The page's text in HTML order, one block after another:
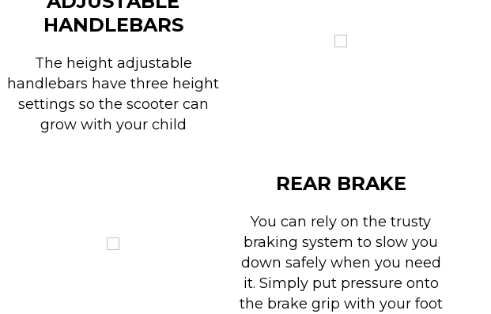
HANDLEBARS
The height adjustable
handlebars have three height
settings so the scooter can
grow with your child
REAR BRAKE
You can rely on the trusty
braking system to slow you
down safely when you need
it. Simply put pressure onto
the brake grip with your foot